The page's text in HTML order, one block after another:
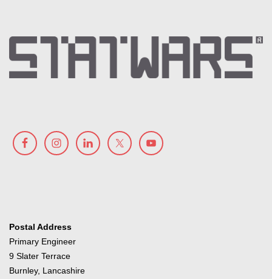
Postal Address
Primary Engineer
9 Slater Terrace
Burnley, Lancashire